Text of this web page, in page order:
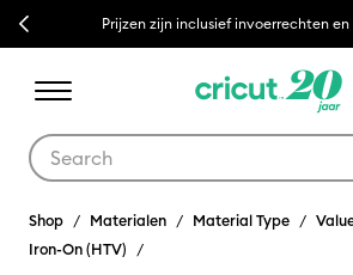
Previous Prijzen zijn inclusief invoerrechten
Shop Materialen Material Type
Iron-On (HTV)